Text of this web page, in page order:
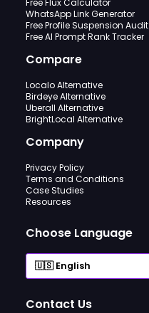
WhatsApp Link Generator
Free Profile Suspension Audit
Free AI Prompt Rank Tracker
Compare
Localo Alternative
Birdeye Alternative
Uberall Alternative
BrightLocal Alternative
Company
Privacy Policy
Terms and Conditions
Case Studies
Resources
Choose Language
Contact Us